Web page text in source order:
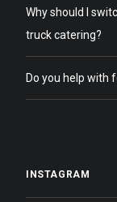
Why should I
truck catering?
Do you help with
INSTAGRAM